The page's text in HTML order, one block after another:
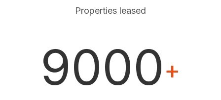
Properties leased
9000+